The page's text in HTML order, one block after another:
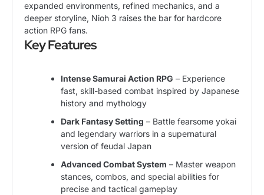
expanded environments, refined mechanics, and a
deeper storyline, Nioh 3 raises the bar for hardcore
action RPG fans.
Key Features
Intense Samurai Action RPG – Experience
fast, skill-based combat inspired by Japanese
history and mythology
Dark Fantasy Setting – Battle fearsome yokai
and legendary warriors in a supernatural
version of feudal Japan
Advanced Combat System – Master weapon
stances, combos, and special abilities for
precise and tactical gameplay